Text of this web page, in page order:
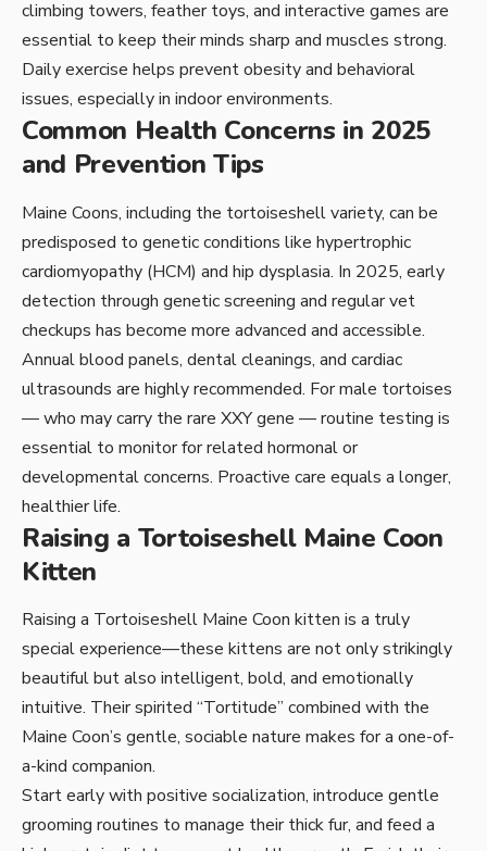
climbing towers, feather toys, and interactive games are
essential to keep their minds sharp and muscles strong.
Daily exercise helps prevent obesity and behavioral
issues, especially in indoor environments.
Common Health Concerns in 2025
and Prevention Tips
Maine Coons, including the tortoiseshell variety, can be
predisposed to genetic conditions like hypertrophic
cardiomyopathy (HCM) and hip dysplasia. In 2025, early
detection through genetic screening and regular vet
checkups has become more advanced and accessible.
Annual blood panels, dental cleanings, and cardiac
ultrasounds are highly recommended. For male tortoises
— who may carry the rare XXY gene — routine testing is
essential to monitor for related hormonal or
developmental concerns. Proactive care equals a longer,
healthier life.
Raising a Tortoiseshell Maine Coon
Kitten
Raising a Tortoiseshell Maine Coon kitten is a truly
special experience—these kittens are not only strikingly
beautiful but also intelligent, bold, and emotionally
intuitive. Their spirited “Tortitude” combined with the
Maine Coon’s gentle, sociable nature makes for a one-of-
a-kind companion.
Start early with positive socialization, introduce gentle
grooming routines to manage their thick fur, and feed a